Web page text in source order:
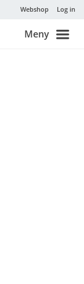
Webshop Log in
Meny